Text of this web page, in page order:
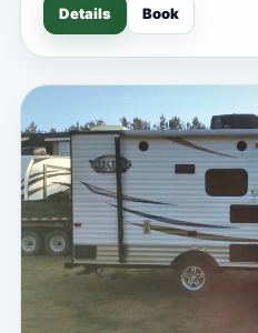
Details Book